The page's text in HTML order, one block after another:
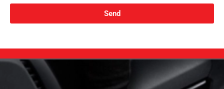
Send